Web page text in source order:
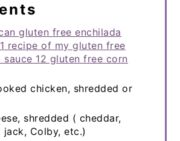
gluten free enchilada
recipe of my gluten free
sauce 12 gluten free corn
chicken, shredded or
shredded ( cheddar,
jack, Colby, etc.)